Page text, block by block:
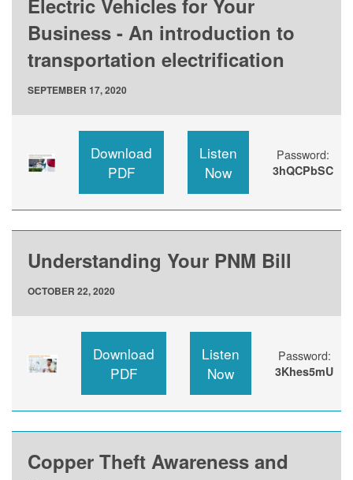
Electric Vehicles for Your
Business - An introduction to
transportation electrification
SEPTEMBER 17, 2020
Download
PDF
Listen
Now
Password:
3hQCPbSC
Understanding Your PNM Bill
OCTOBER 22, 2020
Download
PDF
Listen
Now
Password:
3Khes5mU
Copper Theft Awareness and